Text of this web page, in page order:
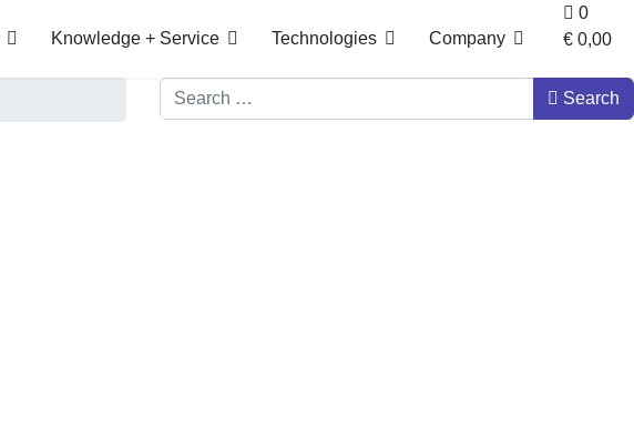
Knowledge + Service Technologies Company
0
€ 0,00‎
Search Search